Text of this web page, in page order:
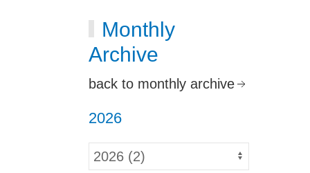
Monthly
Archive
back to monthly archive
2026